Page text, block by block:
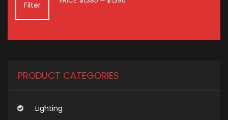
Filter
PRODUCT CATEGORIES
Lighting